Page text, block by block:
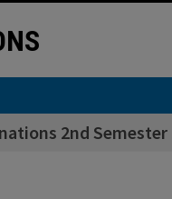
2nd Semester